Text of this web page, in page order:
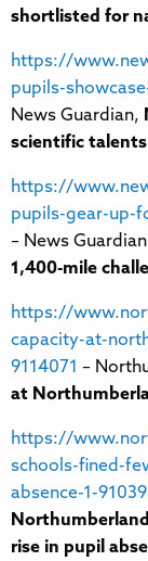
shortlisted for
https://
pupils-
News Guardian,
scientific
https://
pupils-gear-up-
– News
1,400-mile
https://
capacity-at-
9114071 –
at
https://
schools-fined-
absence-1-
rise in pupil